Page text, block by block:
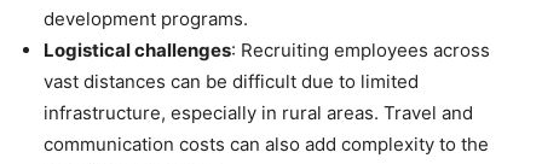
development programs.
Logistical challenges: Recruiting employees across
vast distances can be difficult due to limited
infrastructure, especially in rural areas. Travel and
communication costs can also add complexity to the